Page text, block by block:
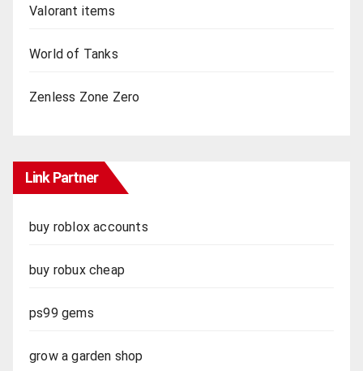
Valorant items
World of Tanks
Zenless Zone Zero
Link Partner
buy roblox accounts
buy robux cheap
ps99 gems
grow a garden shop